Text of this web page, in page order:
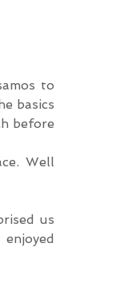
to
basics
before
Well
us